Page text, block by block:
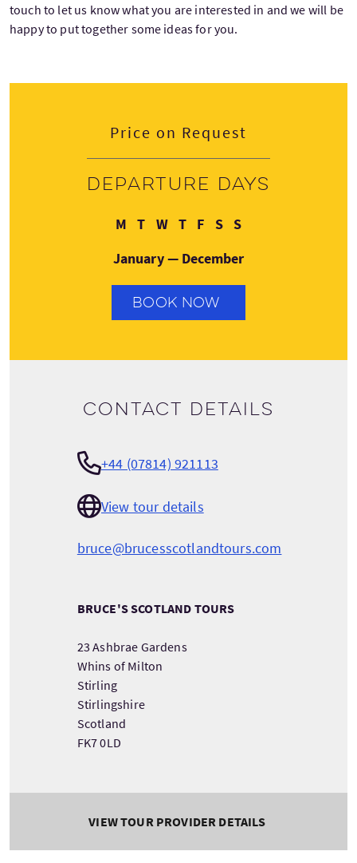
touch to let us know what you are interested in and we will be
happy to put together some ideas for you.
Price on Request
Departure days
M Monday
TTuesday
WWednesday
TThursday
FFriday
SSaturday
SSunday
January — December
BOOK NOW
Contact details
+44 (07814) 921113
View tour details
bruce@brucesscotlandtours.com
BRUCE'S SCOTLAND TOURS
23 Ashbrae Gardens
Whins of Milton
Stirling
Stirlingshire
Scotland
FK7 0LD
VIEW TOUR PROVIDER DETAILS